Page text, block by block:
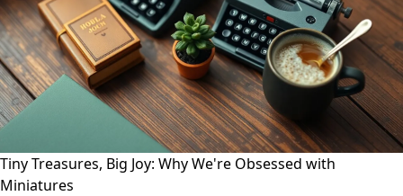
Tiny Treasures, Big Joy: Why We're Obsessed with
Miniatures